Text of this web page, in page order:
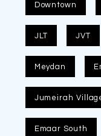
Downtown
JLT JVT
Meydan
Jumeirah
Emaar South